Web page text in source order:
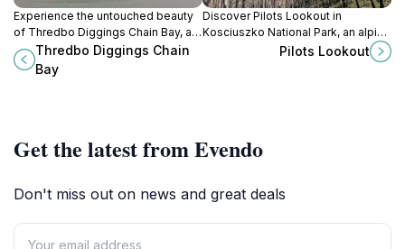
Experience the untouched beauty
of Thredbo Diggings Chain Bay, a
national park in New South Wales
perfect for nature lovers and
outdoor adventurers.
Thredbo Diggings Chain
Bay
Discover Pilots Lookout in
Kosciuszko National Park, an alpine
paradise with stunning views,
Pilots Lookout
Get the latest from Evendo
Don't miss out on news and great deals